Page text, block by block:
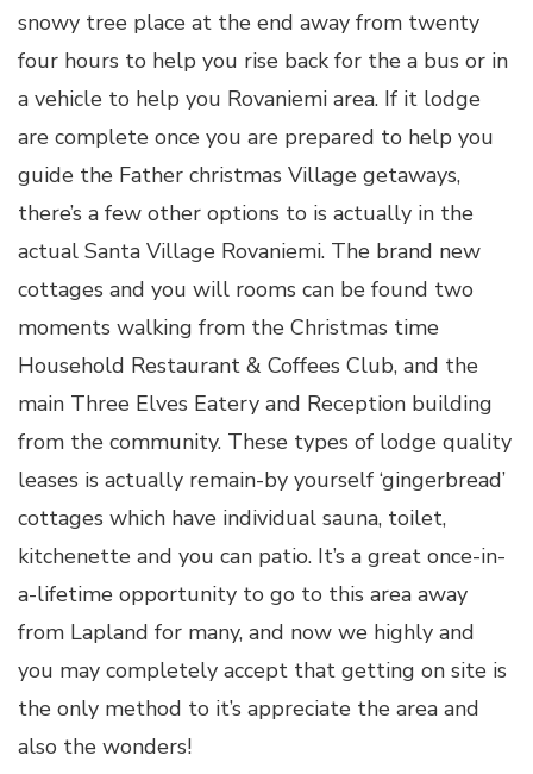
snowy tree place at the end away from twenty
four hours to help you rise back for the a bus or in
a vehicle to help you Rovaniemi area. If it lodge
are complete once you are prepared to help you
guide the Father christmas Village getaways,
there’s a few other options to is actually in the
actual Santa Village Rovaniemi. The brand new
cottages and you will rooms can be found two
moments walking from the Christmas time
Household Restaurant & Coffees Club, and the
main Three Elves Eatery and Reception building
from the community. These types of lodge quality
leases is actually remain-by yourself ‘gingerbread’
cottages which have individual sauna, toilet,
kitchenette and you can patio. It’s a great once-in-
a-lifetime opportunity to go to this area away
from Lapland for many, and now we highly and
you may completely accept that getting on site is
the only method to it’s appreciate the area and
also the wonders!